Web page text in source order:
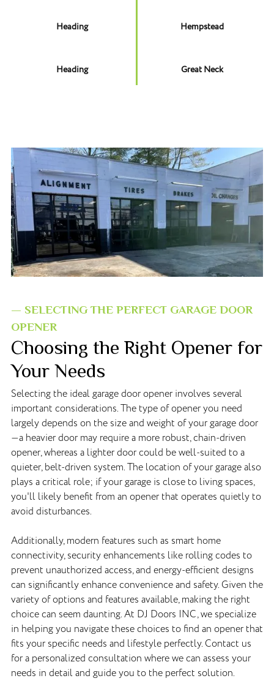
Heading
Heading
Hempstead
Great Neck
— SELECTING THE PERFECT GARAGE DOOR
OPENER
Choosing the Right Opener for
Your Needs
Selecting the ideal garage door opener involves several
important considerations. The type of opener you need
largely depends on the size and weight of your garage door
—a heavier door may require a more robust, chain-driven
opener, whereas a lighter door could be well-suited to a
quieter, belt-driven system. The location of your garage also
plays a critical role; if your garage is close to living spaces,
you'll likely benefit from an opener that operates quietly to
avoid disturbances.
Additionally, modern features such as smart home
connectivity, security enhancements like rolling codes to
prevent unauthorized access, and energy-efficient designs
can significantly enhance convenience and safety. Given the
variety of options and features available, making the right
choice can seem daunting. At DJ Doors INC, we specialize
in helping you navigate these choices to find an opener that
fits your specific needs and lifestyle perfectly. Contact us
for a personalized consultation where we can assess your
needs in detail and guide you to the perfect solution.